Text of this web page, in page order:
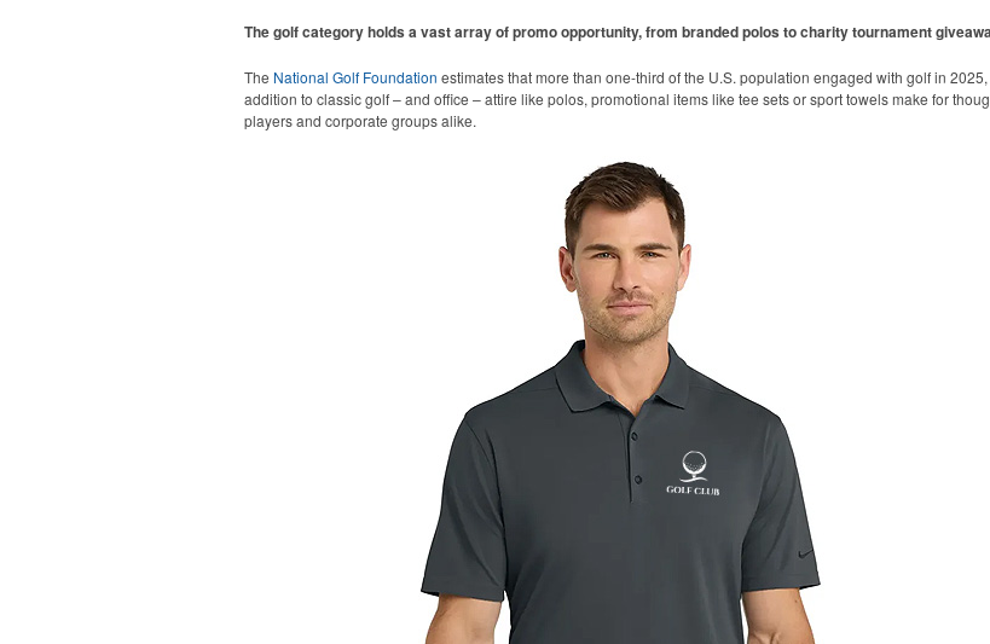
The golf category holds a vast array of promo opportunity, from branded polos to charity tournament
The National Golf Foundation estimates that more than one-third of the U.S. population engaged with golf in
addition to classic golf – and office – attire like polos, promotional items like tee sets or sport towels make for
players and corporate groups alike.